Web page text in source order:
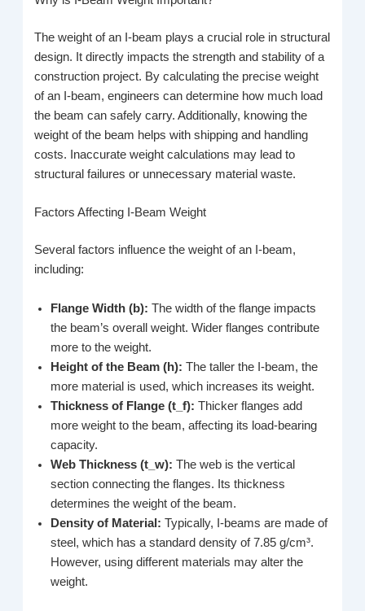
The weight of an I-beam plays a crucial role in structural
design. It directly impacts the strength and stability of a
construction project. By calculating the precise weight
of an I-beam, engineers can determine how much load
the beam can safely carry. Additionally, knowing the
weight of the beam helps with shipping and handling
costs. Inaccurate weight calculations may lead to
structural failures or unnecessary material waste.
Factors Affecting I-Beam Weight
Several factors influence the weight of an I-beam,
including:
Flange Width (b): The width of the flange impacts
the beam’s overall weight. Wider flanges contribute
more to the weight.
Height of the Beam (h): The taller the I-beam, the
more material is used, which increases its weight.
Thickness of Flange (t_f): Thicker flanges add
more weight to the beam, affecting its load-bearing
capacity.
Web Thickness (t_w): The web is the vertical
section connecting the flanges. Its thickness
determines the weight of the beam.
Density of Material: Typically, I-beams are made of
steel, which has a standard density of 7.85 g/cm³.
However, using different materials may alter the
weight.